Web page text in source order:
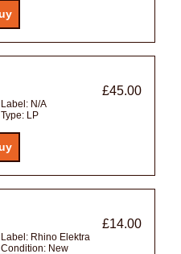
£45.00
Label: N/A
Type: LP
£14.00
Label: Rhino Elektra
Condition: New